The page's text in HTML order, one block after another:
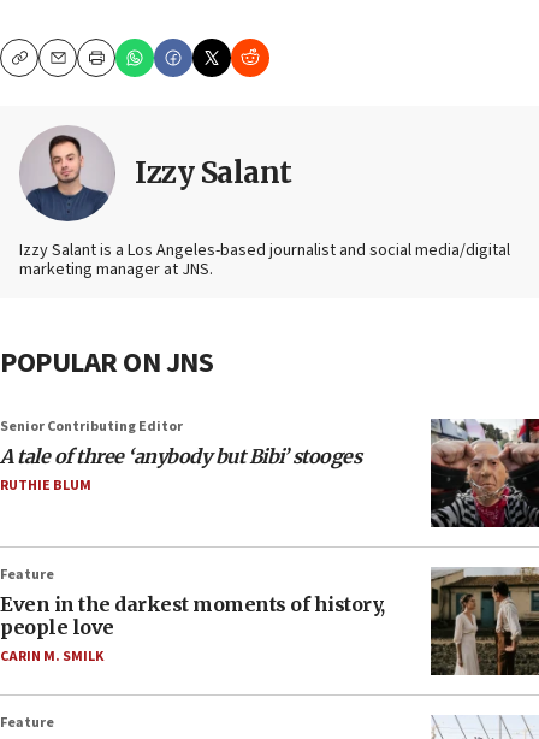
CopyEmailPrint
Izzy Salant
Izzy Salant is a Los Angeles-based journalist and social media/digital
marketing manager at JNS.
POPULAR ON JNS
Senior Contributing Editor
A tale of three ‘anybody but Bibi’ stooges
RUTHIE BLUM
Feature
Even in the darkest moments of history,
people love
CARIN M. SMILK
Feature